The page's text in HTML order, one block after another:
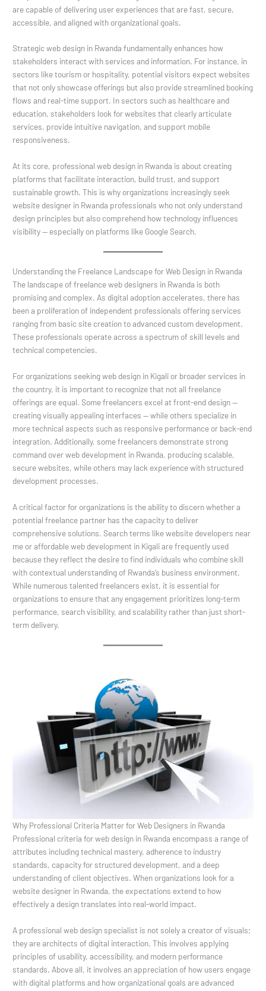
are capable of delivering user experiences that are fast, secure,
accessible, and aligned with organizational goals.
Strategic web design in Rwanda fundamentally enhances how
stakeholders interact with services and information. For instance, in
sectors like tourism or hospitality, potential visitors expect websites
that not only showcase offerings but also provide streamlined booking
flows and real-time support. In sectors such as healthcare and
education, stakeholders look for websites that clearly articulate
services, provide intuitive navigation, and support mobile
responsiveness.
At its core, professional web design in Rwanda is about creating
platforms that facilitate interaction, build trust, and support
sustainable growth. This is why organizations increasingly seek
website designer in Rwanda professionals who not only understand
design principles but also comprehend how technology influences
visibility — especially on platforms like Google Search.
Understanding the Freelance Landscape for Web Design in Rwanda
The landscape of freelance web designers in Rwanda is both
promising and complex. As digital adoption accelerates, there has
been a proliferation of independent professionals offering services
ranging from basic site creation to advanced custom development.
These professionals operate across a spectrum of skill levels and
technical competencies.
For organizations seeking web design in Kigali or broader services in
the country, it is important to recognize that not all freelance
offerings are equal. Some freelancers excel at front-end design —
creating visually appealing interfaces — while others specialize in
more technical aspects such as responsive performance or back-end
integration. Additionally, some freelancers demonstrate strong
command over web development in Rwanda, producing scalable,
secure websites, while others may lack experience with structured
development processes.
A critical factor for organizations is the ability to discern whether a
potential freelance partner has the capacity to deliver
comprehensive solutions. Search terms like website developers near
me or affordable web development in Kigali are frequently used
because they reflect the desire to find individuals who combine skill
with contextual understanding of Rwanda’s business environment.
While numerous talented freelancers exist, it is essential for
organizations to ensure that any engagement prioritizes long-term
performance, search visibility, and scalability rather than just short-
term delivery.
Why Professional Criteria Matter for Web Designers in Rwanda
Professional criteria for web design in Rwanda encompass a range of
attributes including technical mastery, adherence to industry
standards, capacity for structured development, and a deep
understanding of client objectives. When organizations look for a
website designer in Rwanda, the expectations extend to how
effectively a design translates into real-world impact.
A professional web design specialist is not solely a creator of visuals;
they are architects of digital interaction. This involves applying
principles of usability, accessibility, and modern performance
standards. Above all, it involves an appreciation of how users engage
with digital platforms and how organizational goals are advanced